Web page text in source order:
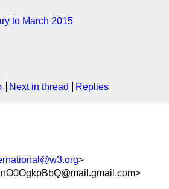
to March 2015
Next in thread Replies
>